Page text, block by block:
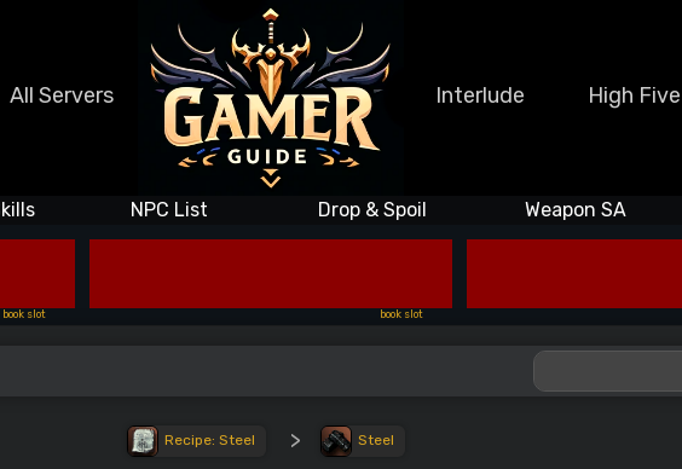
All Servers Interlude High Five
NPC List Drop & Spoil Weapon SA
book slot book slot
Recipe: Steel > Steel